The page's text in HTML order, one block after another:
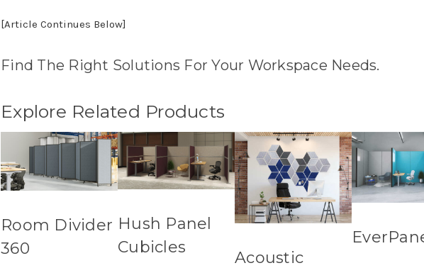
[Article Continues Below]
Find The Right Solutions For Your Workspace Needs.
Explore Related Products
Room Divider
360
Hush Panel
Cubicles
Acoustic